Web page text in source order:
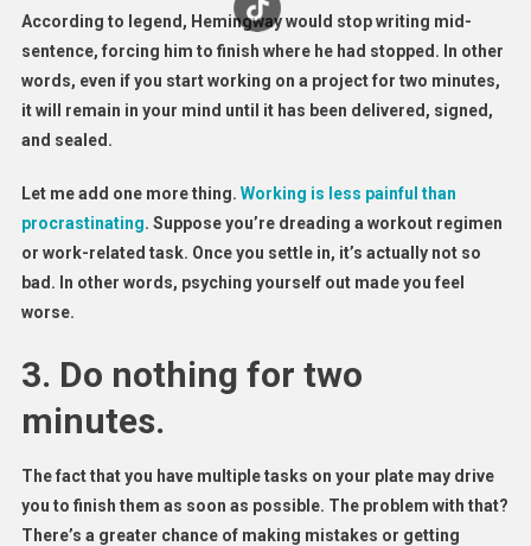
According to legend, Hemingway would stop writing mid-
sentence, forcing him to finish where he had stopped. In other
words, even if you start working on a project for two minutes,
it will remain in your mind until it has been delivered, signed,
and sealed.
Let me add one more thing. Working is less painful than
procrastinating. Suppose you’re dreading a workout regimen
or work-related task. Once you settle in, it’s actually not so
bad. In other words, psyching yourself out made you feel
worse.
3. Do nothing for two
minutes.
The fact that you have multiple tasks on your plate may drive
you to finish them as soon as possible. The problem with that?
There’s a greater chance of making mistakes or getting